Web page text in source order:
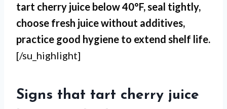
tart cherry juice below 40°F, seal tightly,
choose fresh juice without additives,
practice good hygiene to extend shelf life.
[/su_highlight]
Signs that tart cherry juice